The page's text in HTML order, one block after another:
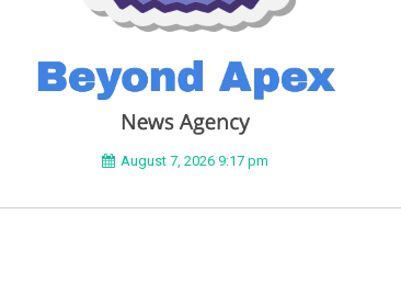
BEYOND APEX
August 7, 2026 9:17 pm